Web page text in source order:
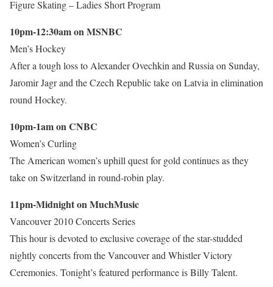
Figure Skating – Ladies Short Program
10pm-12:30am on MSNBC
Men’s Hockey
After a tough loss to Alexander Ovechkin and Russia on Sunday,
Jaromir Jagr and the Czech Republic take on Latvia in elimination
round Hockey.
10pm-1am on CNBC
Women’s Curling
The American women’s uphill quest for gold continues as they
take on Switzerland in round-robin play.
11pm-Midnight on MuchMusic
Vancouver 2010 Concerts Series
This hour is devoted to exclusive coverage of the star-studded
nightly concerts from the Vancouver and Whistler Victory
Ceremonies. Tonight’s featured performance is Billy Talent.